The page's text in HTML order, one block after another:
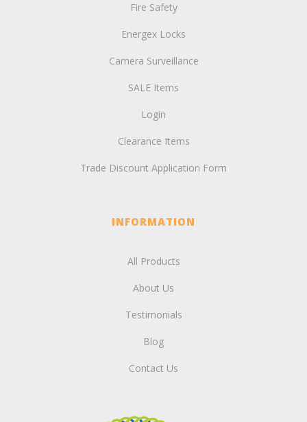
Fire Safety
Energex Locks
Camera Surveillance
SALE Items
Login
Clearance Items
Trade Discount Application Form
INFORMATION
All Products
About Us
Testimonials
Blog
Contact Us